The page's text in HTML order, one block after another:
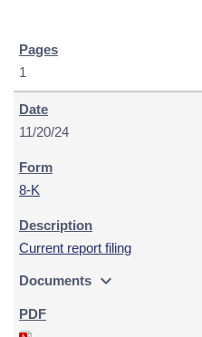
1
11/20/24
8-K
Current report filing
Documents expand_more